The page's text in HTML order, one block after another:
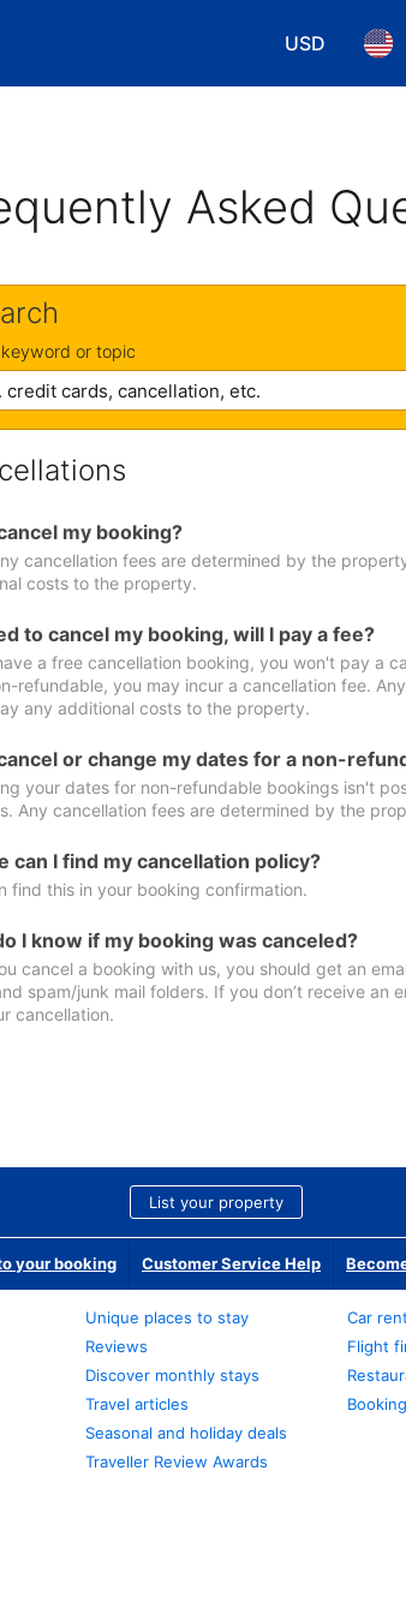
USD
Choose
Asked
keyword or topic
my booking?
cancellation fees are determined by the
costs to the property.
to cancel my booking, will I pay a fee?
a free cancellation booking, you won't pay a
refundable, you may incur a cancellation fee.
any additional costs to the property.
or change my dates for a non-
your dates for non-refundable bookings isn't
Any cancellation fees are determined by the
can I find my cancellation policy?
find this in your booking confirmation.
I know if my booking was canceled?
cancel a booking with us, you should get an
spam/junk mail folders. If you don’t receive
cancellation.
List your property
your booking Customer Service Help
Unique places to stay
Reviews
Discover monthly stays
Travel articles
Seasonal and holiday deals
Traveller Review Awards
Car
Flight